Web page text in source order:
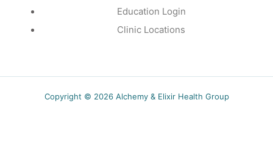
Education Login
Clinic Locations
Copyright © 2026 Alchemy & Elixir Health Group